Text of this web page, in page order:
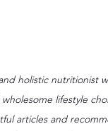
holistic nutritionist
lifestyle
articles and